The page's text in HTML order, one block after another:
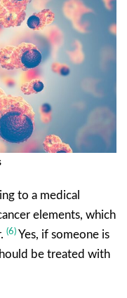
to a medical
elements, which
(6) Yes, if someone is
be treated with